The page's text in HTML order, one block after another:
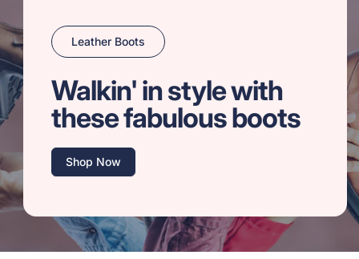
Leather Boots
Walkin' in style with
these fabulous boots
Shop Now